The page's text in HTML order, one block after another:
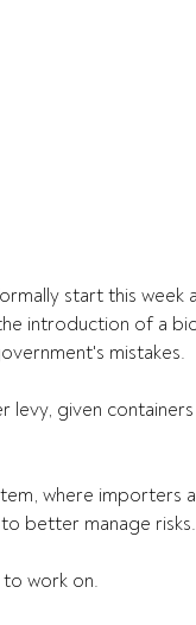
start this week
introduction of a
mistakes.
levy, given
where importers
better manage risks.
to work on.